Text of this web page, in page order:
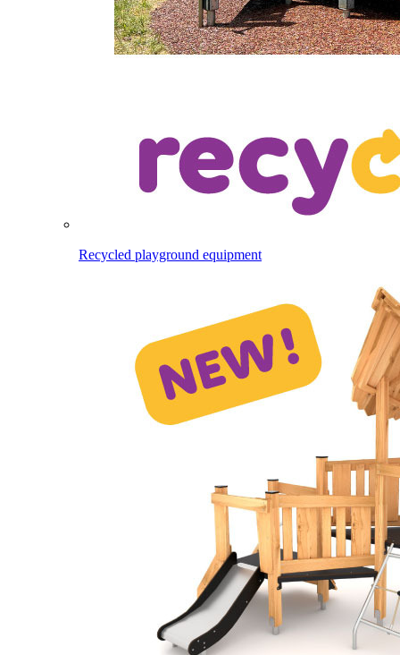
Recycled playground equipment